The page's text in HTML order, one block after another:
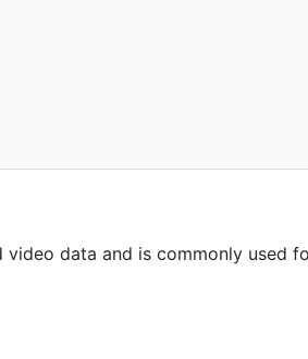
data and is commonly used